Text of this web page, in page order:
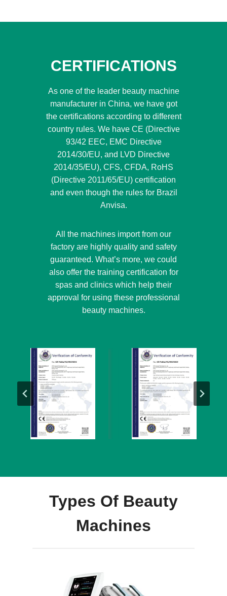
CERTIFICATIONS
As one of the leader beauty machine
manufacturer in China, we have got
the certifications according to different
country rules. We have CE (Directive
93/42 EEC, EMC Directive
2014/30/EU, and LVD Directive
2014/35/EU), CFS, CFDA, RoHS
(Directive 2011/65/EU) certification
and even though the rules for Brazil
Anvisa.
All the machines import from our
factory are highly quality and safety
guaranteed. What’s more, we could
also offer the training certification for
spas and clinics which help their
approval for using these professional
beauty machines.
Types Of Beauty
Machines